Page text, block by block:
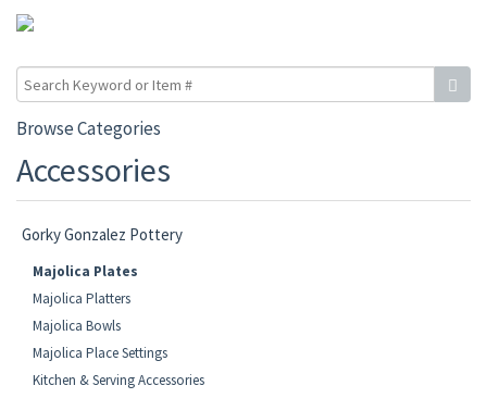
Browse Categories
Accessories
Gorky Gonzalez Pottery
Majolica Plates
Majolica Platters
Majolica Bowls
Majolica Place Settings
Kitchen & Serving Accessories